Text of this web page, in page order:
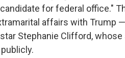
for federal office."
affairs with Trump
Stephanie Clifford,